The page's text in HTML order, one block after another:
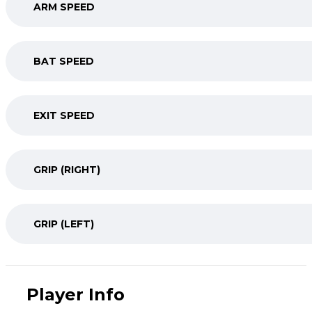
ARM SPEED
BAT SPEED
EXIT SPEED
GRIP (RIGHT)
GRIP (LEFT)
Player Info